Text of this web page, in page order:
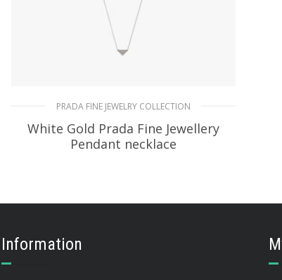
PRADA FINE JEWELRY COLLECTION
White Gold Prada Fine Jewellery
Pendant necklace
ADD TO BASKET
Information